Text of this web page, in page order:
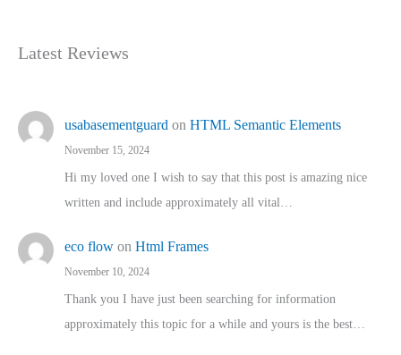
Latest Reviews
usabasementguard on HTML Semantic Elements
November 15, 2024
Hi my loved one I wish to say that this post is amazing nice
written and include approximately all vital…
eco flow on Html Frames
November 10, 2024
Thank you I have just been searching for information
approximately this topic for a while and yours is the best…